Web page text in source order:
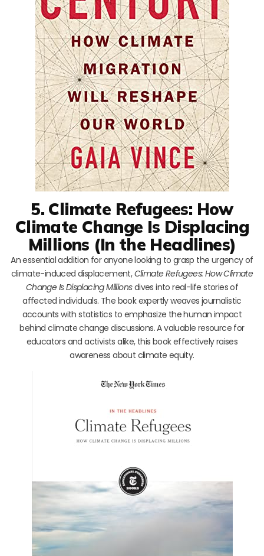
5. Climate Refugees: How
Climate Change Is Displacing
Millions (In the Headlines)
An essential addition for anyone looking to grasp the urgency of
climate-induced displacement,Climate Refugees: How Climate
Change Is Displacing Millionsdives into real-life stories of
affected individuals. The book expertly weaves journalistic
accounts with statistics to emphasize the human impact
behind climate change discussions. A valuable resource for
educators and activists alike, this book effectively raises
awareness about climate equity.